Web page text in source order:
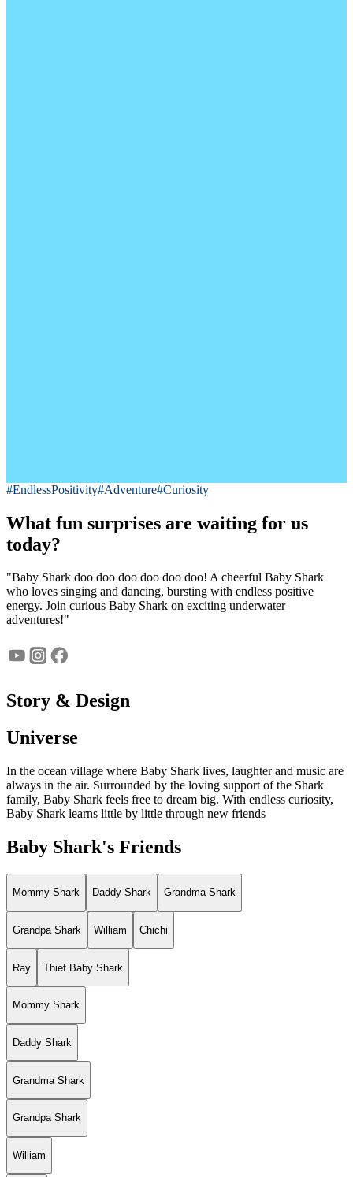
#EndlessPositivity#Adventure#Curiosity
What fun surprises are waiting for us
today?
"Baby Shark doo doo doo doo doo doo! A cheerful Baby Shark
who loves singing and dancing, bursting with endless positive
energy. Join curious Baby Shark on exciting underwater
adventures!"
Story & Design
Universe
In the ocean village where Baby Shark lives, laughter and music are
always in the air. Surrounded by the loving support of the Shark
family, Baby Shark feels free to dream big. With endless curiosity,
Baby Shark learns little by little through new friends
Baby Shark's Friends
Mommy Shark Daddy Shark Grandma Shark
Grandpa Shark William Chichi
Ray Thief Baby Shark
Mommy Shark
Daddy Shark
Grandma Shark
Grandpa Shark
William